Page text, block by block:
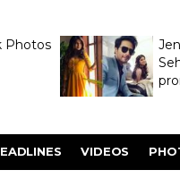
Photos
VIDEOS